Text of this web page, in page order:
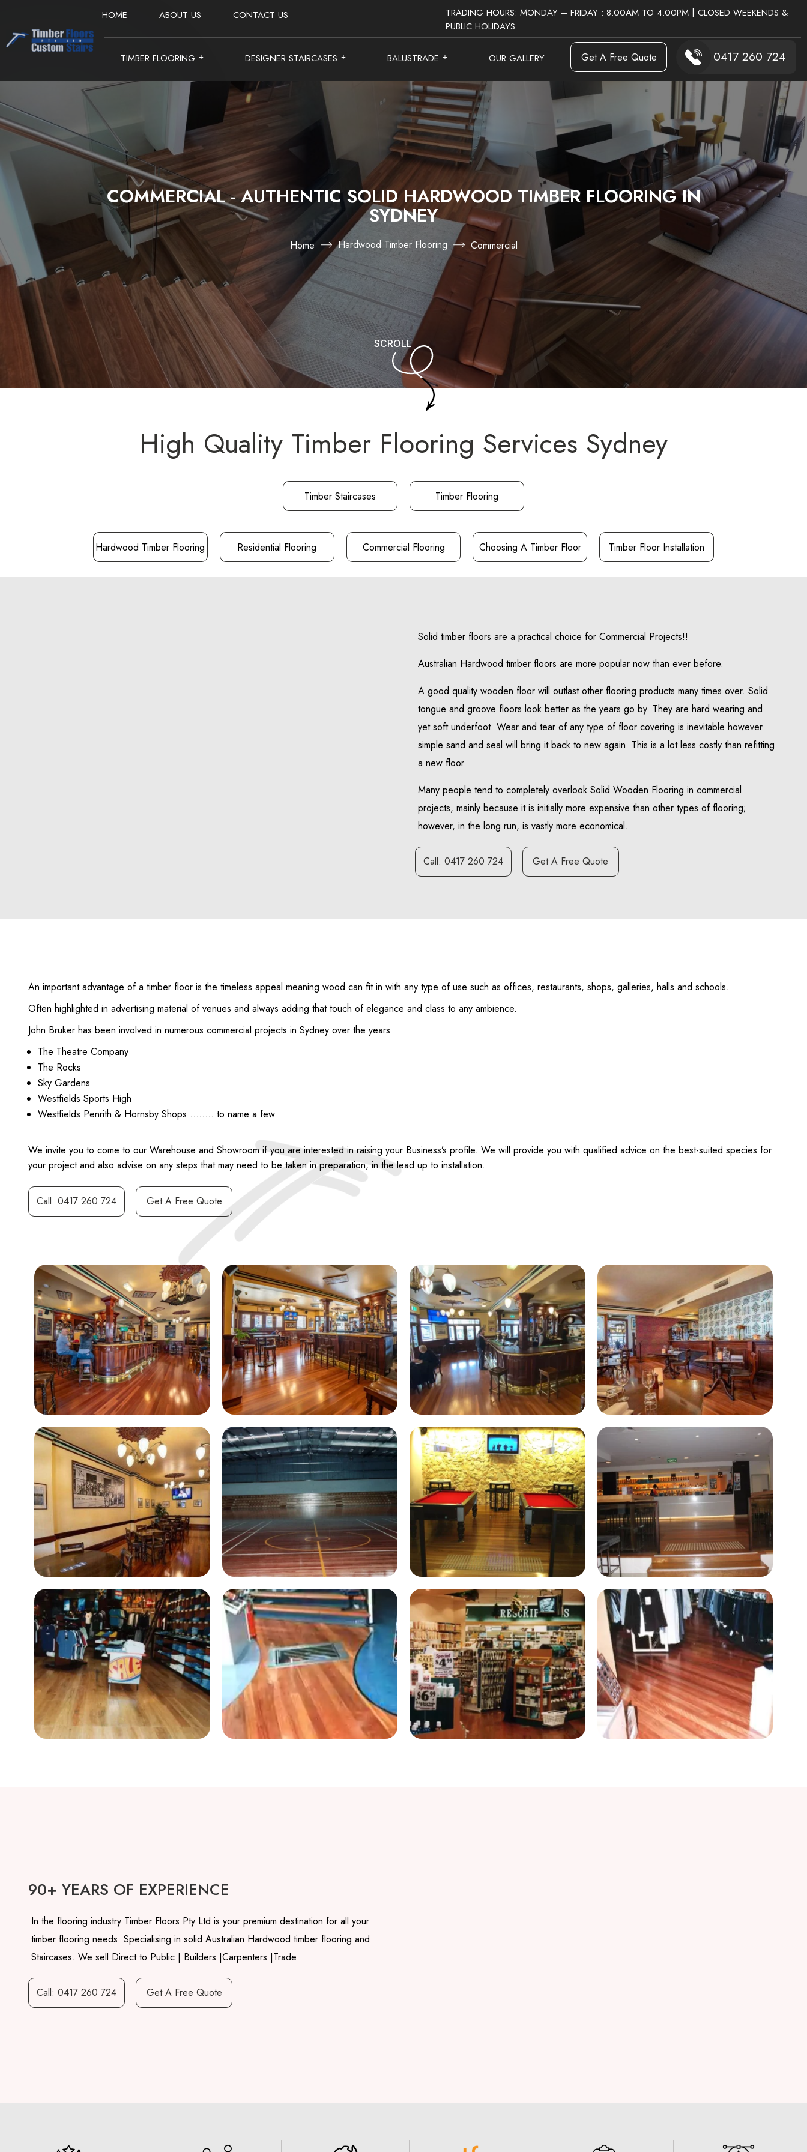
HOME ABOUT US CONTACT US
TIMBER FLOORING DESIGNER STAIRCASES BALUSTRADE OUR GALLERY
TRADING HOURS: MONDAY – FRIDAY : 8.00AM TO 4.00PM | CLOSED WEEKENDS &
PUBLIC HOLIDAYS
Get A Free Quote 0417 260 724
COMMERCIAL - AUTHENTIC SOLID HARDWOOD TIMBER FLOORING IN
SYDNEY
Home Hardwood Timber Flooring Commercial
SCROLL
High Quality Timber Flooring Services Sydney
Timber Staircases Timber Flooring
Hardwood Timber Flooring Residential Flooring Commercial Flooring Choosing A Timber Floor Timber Floor Installation
Solid timber floors are a practical choice for Commercial Projects!!
Australian Hardwood timber floors are more popular now than ever before.
A good quality wooden floor will outlast other flooring products many times over. Solid
tongue and groove floors look better as the years go by. They are hard wearing and
yet soft underfoot. Wear and tear of any type of floor covering is inevitable however
simple sand and seal will bring it back to new again. This is a lot less costly than refitting
a new floor.
Many people tend to completely overlook Solid Wooden Flooring in commercial
projects, mainly because it is initially more expensive than other types of flooring;
however, in the long run, is vastly more economical.
Call: 0417 260 724 Get A Free Quote
An important advantage of a timber floor is the timeless appeal meaning wood can fit in with any type of use such as offices, restaurants, shops, galleries, halls and schools.
Often highlighted in advertising material of venues and always adding that touch of elegance and class to any ambience.
John Bruker has been involved in numerous commercial projects in Sydney over the years
The Theatre Company
The Rocks
Sky Gardens
Westfields Sports High
Westfields Penrith & Hornsby Shops …….. to name a few
We invite you to come to our Warehouse and Showroom if you are interested in raising your Business’s profile. We will provide you with qualified advice on the best-suited species for
your project and also advise on any steps that may need to be taken in preparation, in the lead up to installation.
Call: 0417 260 724 Get A Free Quote
90+ YEARS OF EXPERIENCE
In the flooring industry Timber Floors Pty Ltd is your premium destination for all your
timber flooring needs. Specialising in solid Australian Hardwood timber flooring and
Staircases. We sell Direct to Public | Builders |Carpenters |Trade
Call: 0417 260 724 Get A Free Quote